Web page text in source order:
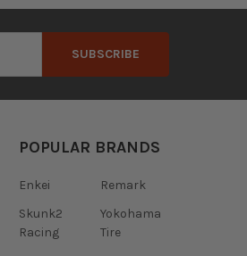
POPULAR BRANDS
Enkei
Skunk2
Racing
Remark
Yokohama
Tire